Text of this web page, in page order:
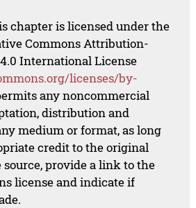
chapter is licensed under the
Commons Attribution-
International License
licenses/by-
any noncommercial
distribution and
medium or format, as long
credit to the original
provide a link to the
license and indicate if